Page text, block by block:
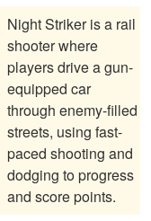
Night Striker is a rail
shooter where
players drive a gun-
equipped car
through enemy-filled
streets, using fast-
paced shooting and
dodging to progress
and score points.